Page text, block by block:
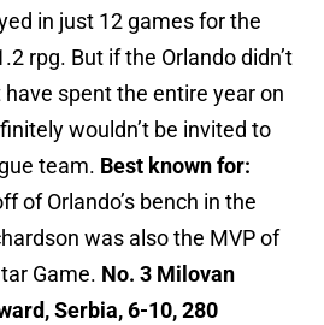
in just 12 games for the
rpg. But if the Orlando didn’t
have spent the entire year on
wouldn’t be invited to
team. Best known for:
of Orlando’s bench in the
was also the MVP of
Game. No. 3 Milovan
Serbia, 6-10, 280